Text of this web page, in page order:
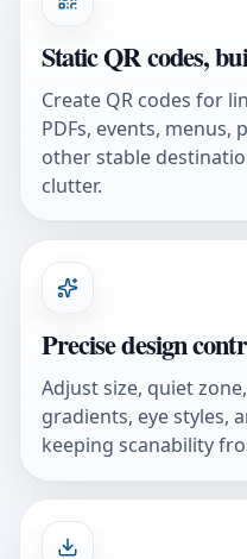
Static QR codes,
Create QR codes for
PDFs, events, menus,
other stable
clutter.
Precise design
Adjust size, quiet
gradients, eye styles,
keeping scanability